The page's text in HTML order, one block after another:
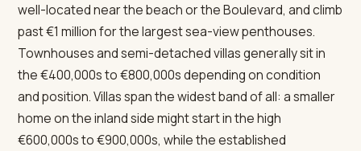
well-located near the beach or the Boulevard, and climb
past €1 million for the largest sea-view penthouses.
Townhouses and semi-detached villas generally sit in
the €400,000s to €800,000s depending on condition
and position. Villas span the widest band of all: a smaller
home on the inland side might start in the high
€600,000s to €900,000s, while the established